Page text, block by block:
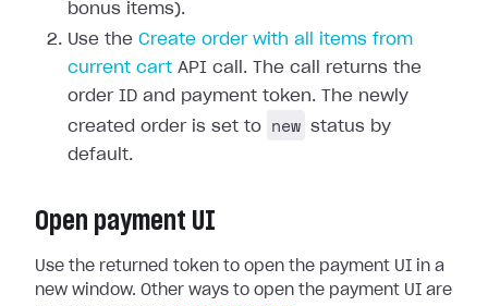
bonus items).
Use the Create order with all items from
current cart API call. The call returns the
order ID and payment token. The newly
created order is set to
new status by
default.
Open payment UI
Use the returned token to open the payment UI in a
new window. Other ways to open the payment UI are